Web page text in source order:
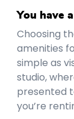
You have
Choosing
amenities
simple as
studio,
presented
you’re